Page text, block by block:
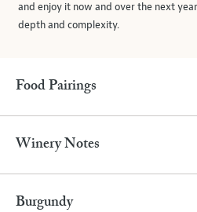
and enjoy it now and over the next
depth and complexity.
Food Pairings
Winery Notes
Burgundy